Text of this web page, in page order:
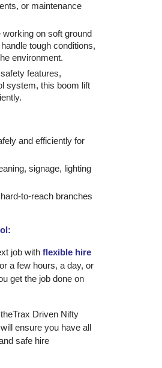
or maintenance
working on soft ground
tough conditions,
environment.
features,
system, this boom lift
and efficiently for
signage, lighting
to-reach branches
job with flexible hire
a few hours, a day, or
get the job done on
Driven Nifty
ensure you have all
safe hire